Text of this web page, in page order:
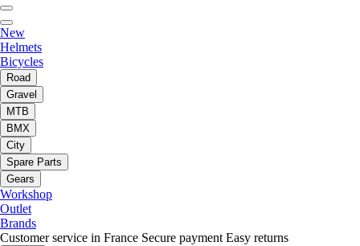
New
Helmets
Bicycles
Road
Gravel
MTB
BMX
City
Spare Parts
Gears
Workshop
Outlet
Brands
Customer service in France Secure payment Easy returns